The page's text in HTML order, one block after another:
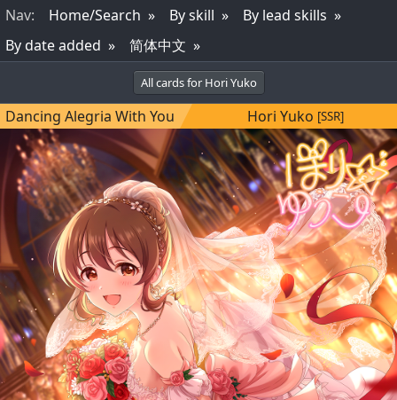
Nav: Home/Search By skill
By lead skills
By date added
简体中文
All cards for Hori Yuko
Dancing Alegria With You Hori Yuko [SSR]